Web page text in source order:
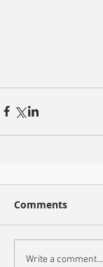
Comments
Write a comment...